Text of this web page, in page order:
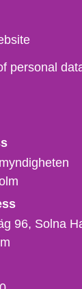
personal
96, Solna